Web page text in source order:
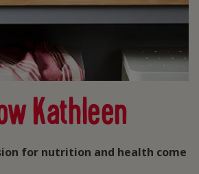
Kathleen
for nutrition and health come